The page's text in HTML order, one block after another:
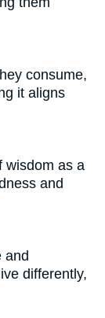
consume,
it aligns
wisdom as a
and
and
differently,